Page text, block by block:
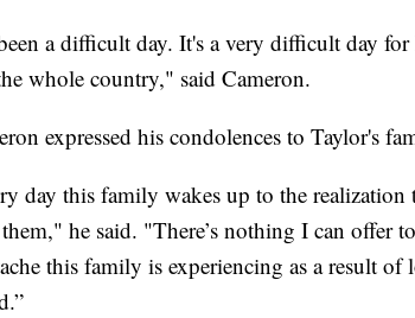
a difficult day. It's a very difficult day
whole country," said Cameron.
expressed his condolences to Taylor's
day this family wakes up to the
he said. "There’s nothing I can offer
this family is experiencing as a result of